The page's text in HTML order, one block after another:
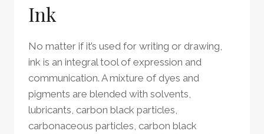
Ink
No matter if it’s used for writing or drawing,
ink is an integral tool of expression and
communication. A mixture of dyes and
pigments are blended with solvents,
lubricants, carbon black particles,
carbonaceous particles, carbon black